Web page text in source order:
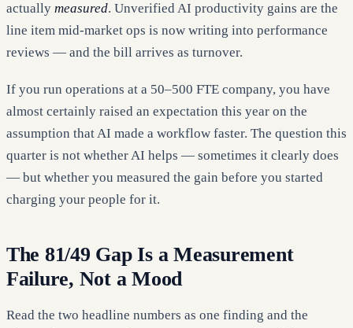
actually measured. Unverified AI productivity gains are the
line item mid-market ops is now writing into performance
reviews — and the bill arrives as turnover.
If you run operations at a 50–500 FTE company, you have
almost certainly raised an expectation this year on the
assumption that AI made a workflow faster. The question this
quarter is not whether AI helps — sometimes it clearly does
— but whether you measured the gain before you started
charging your people for it.
The 81/49 Gap Is a Measurement
Failure, Not a Mood
Read the two headline numbers as one finding and the